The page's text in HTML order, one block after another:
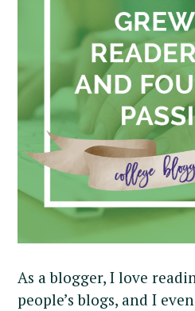
As a blogger, I love
people’s blogs, and I